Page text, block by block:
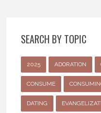
SEARCH BY TOPIC
2025 ADORATION
CONSUME
DATING